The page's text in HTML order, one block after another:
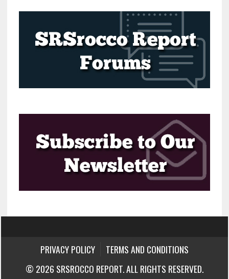
PRIVACY POLICY
TERMS AND CONDITIONS
© 2026 SRSROCCO REPORT. ALL RIGHTS RESERVED.